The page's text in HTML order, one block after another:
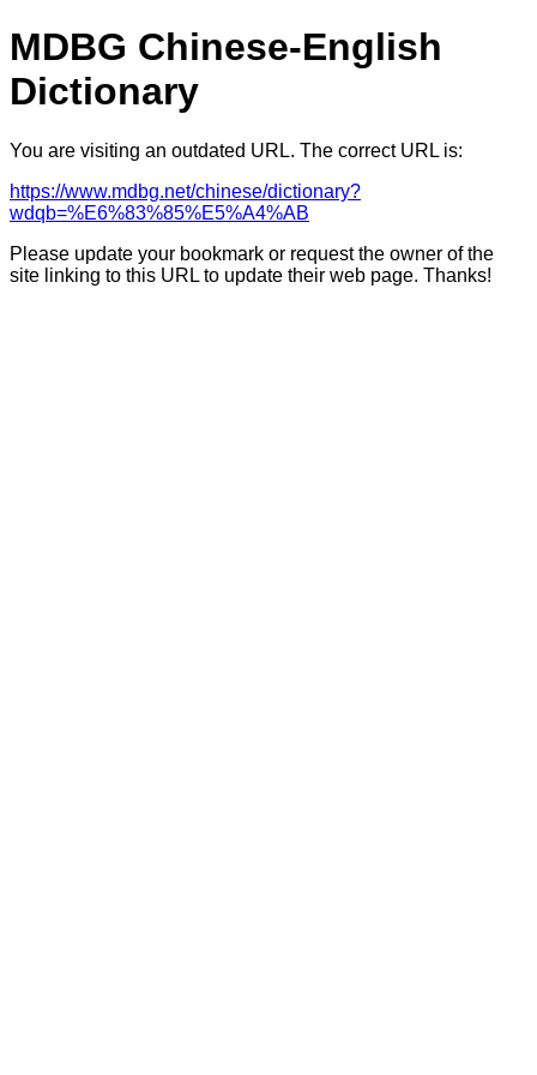
MDBG Chinese-English
Dictionary
You are visiting an outdated URL. The correct URL is:
https://www.mdbg.net/chinese/dictionary?
wdqb=%E6%83%85%E5%A4%AB
Please update your bookmark or request the owner of the
site linking to this URL to update their web page. Thanks!